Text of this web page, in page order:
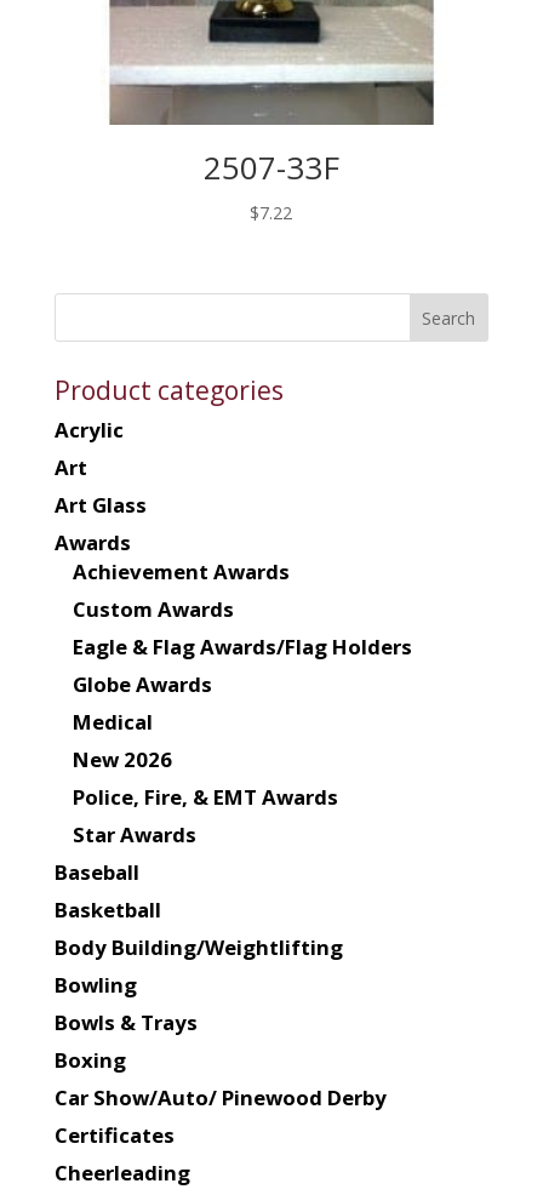
2507-33F
$7.22
Product categories
Acrylic
Art
Art Glass
Awards
Achievement Awards
Custom Awards
Eagle & Flag Awards/Flag Holders
Globe Awards
Medical
New 2026
Police, Fire, & EMT Awards
Star Awards
Baseball
Basketball
Body Building/Weightlifting
Bowling
Bowls & Trays
Boxing
Car Show/Auto/ Pinewood Derby
Certificates
Cheerleading